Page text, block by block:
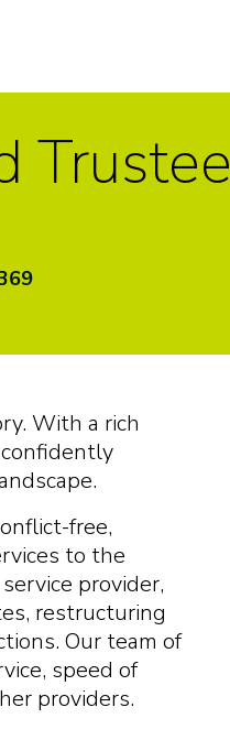
Trustee
With a rich
free,
to the
provider,
restructuring
Our team of
speed of
providers.